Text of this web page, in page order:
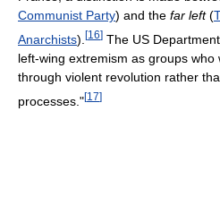
Communist Party) and the far left(
Anarchists). [16] The US
left-wing extremism as groups
through violent revolution rather
processes."[17]